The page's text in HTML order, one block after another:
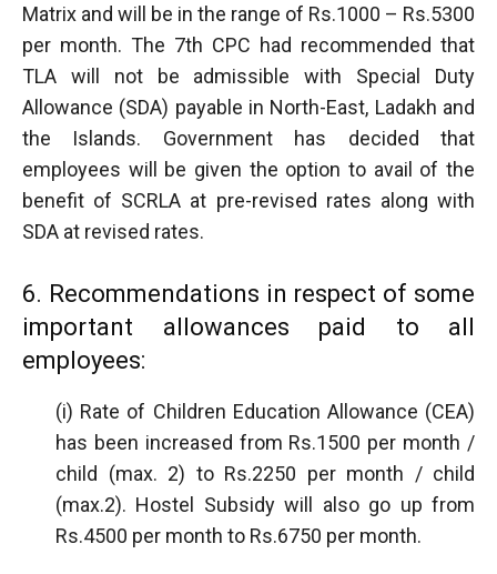
Matrix and will be in the range of Rs.1000 – Rs.5300
per month. The 7th CPC had recommended that
TLA will not be admissible with Special Duty
Allowance (SDA) payable in North-East, Ladakh and
the Islands. Government has decided that
employees will be given the option to avail of the
benefit of SCRLA at pre-revised rates along with
SDA at revised rates.
6. Recommendations in respect of some
important allowances paid to all
employees:
(i) Rate of Children Education Allowance (CEA)
has been increased from Rs.1500 per month /
child (max. 2) to Rs.2250 per month / child
(max.2). Hostel Subsidy will also go up from
Rs.4500 per month to Rs.6750 per month.